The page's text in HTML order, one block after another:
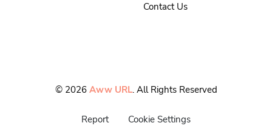
Contact Us
© 2026 Aww URL. All Rights Reserved
Report Cookie Settings